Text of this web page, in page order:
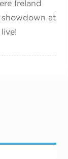
Ireland
showdown at